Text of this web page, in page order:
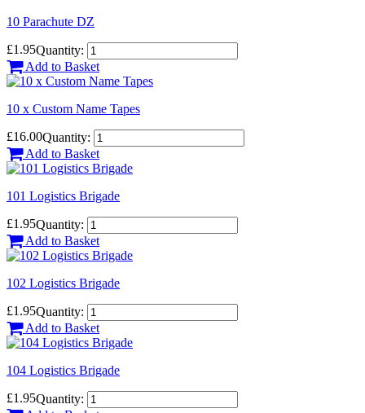
10 Parachute DZ
£1.95Quantity:
Add to Basket
10 x Custom Name Tapes
£16.00Quantity:
Add to Basket
101 Logistics Brigade
£1.95Quantity:
Add to Basket
102 Logistics Brigade
£1.95Quantity:
Add to Basket
104 Logistics Brigade
£1.95Quantity: